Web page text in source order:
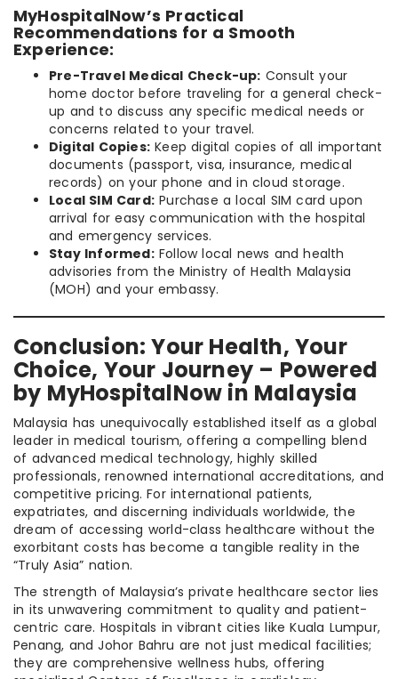
MyHospitalNow’s Practical
Recommendations for a Smooth
Experience:
Pre-Travel Medical Check-up: Consult your
home doctor before traveling for a general check-
up and to discuss any specific medical needs or
concerns related to your travel.
Digital Copies: Keep digital copies of all important
documents (passport, visa, insurance, medical
records) on your phone and in cloud storage.
Local SIM Card: Purchase a local SIM card upon
arrival for easy communication with the hospital
and emergency services.
Stay Informed:Follow local news and health
advisories from the Ministry of Health Malaysia
(MOH) and your embassy.
Conclusion: Your Health, Your
Choice, Your Journey – Powered
by MyHospitalNow in Malaysia
Malaysia has unequivocally established itself as a global
leader in medical tourism, offering a compelling blend
of advanced medical technology, highly skilled
professionals, renowned international accreditations, and
competitive pricing. For international patients,
expatriates, and discerning individuals worldwide, the
dream of accessing world-class healthcare without the
exorbitant costs has become a tangible reality in the
“Truly Asia” nation.
The strength of Malaysia’s private healthcare sector lies
in its unwavering commitment to quality and patient-
centric care. Hospitals in vibrant cities like Kuala Lumpur,
Penang, and Johor Bahru are not just medical facilities;
they are comprehensive wellness hubs, offering